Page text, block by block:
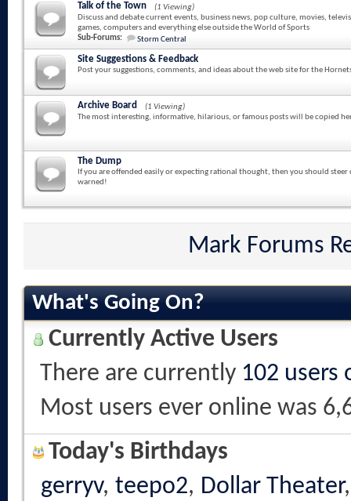
Talk of the Town
(1 Viewing)
Discuss and debate current events, business news, pop culture, movies,
games, computers and everything else outside the World of Sports
Sub-Forums:
Storm Central
Site Suggestions & Feedback
Post your suggestions, comments, and ideas about the web site for the
Archive Board
(1 Viewing)
The most interesting, informative, hilarious, or famous posts will be copied
The Dump
If you are offended easily or expecting rational thought, then you should steer
warned!
Mark Forums
What's Going On?
Currently Active Users
There are currently 102 users
Most users ever online was
Today's Birthdays
gerryv, teepo2, Dollar Theater